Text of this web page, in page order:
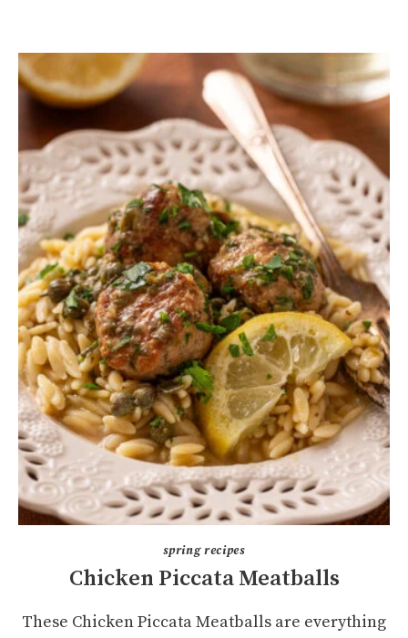
spring recipes
Chicken Piccata Meatballs
These Chicken Piccata Meatballs are everything